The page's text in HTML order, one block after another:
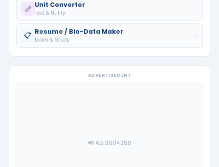
📏 Unit Converter
Text & Utility
→
📋 Resume / Bio-Data Maker
Exam & Study
→
ADVERTISEMENT
📢 Ad 300×250